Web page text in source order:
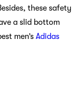
these safety
a slid bottom
men’s Adidas